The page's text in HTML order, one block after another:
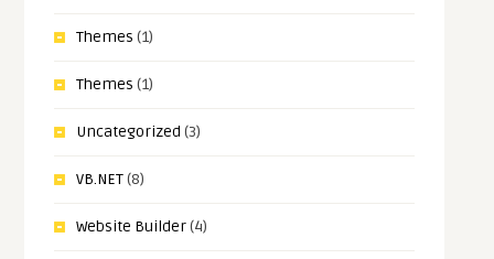
Themes (1)
Themes (1)
Uncategorized (3)
VB.NET(8)
Website Builder(4)